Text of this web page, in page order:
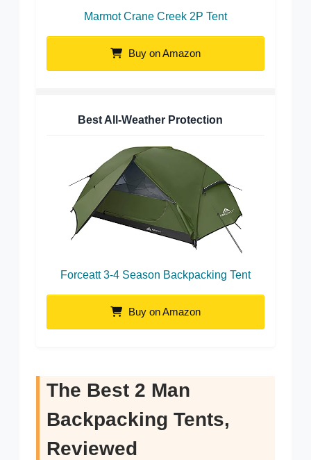
Marmot Crane Creek 2P Tent
Buy on Amazon
Best All-Weather Protection
Forceatt 3-4 Season Backpacking Tent
Buy on Amazon
The Best 2 Man
Backpacking Tents,
Reviewed